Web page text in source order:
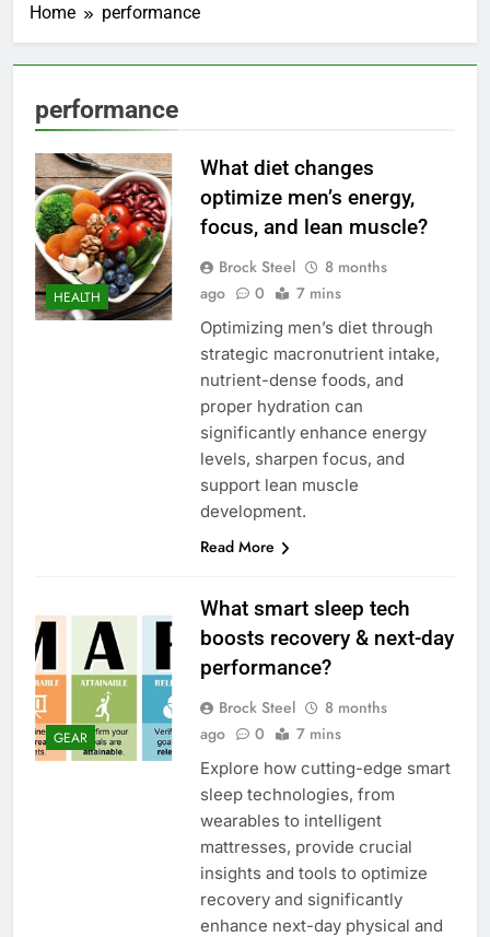
Home performance
performance
HEALTH
What diet changes
optimize men’s energy,
focus, and lean muscle?
Brock Steel
8 months
ago
0 7 mins
Optimizing men’s diet through
strategic macronutrient intake,
nutrient-dense foods, and
proper hydration can
significantly enhance energy
levels, sharpen focus, and
support lean muscle
development.
Read More
GEAR
What smart sleep tech
boosts recovery & next-day
performance?
Brock Steel
8 months
ago
0 7 mins
Explore how cutting-edge smart
sleep technologies, from
wearables to intelligent
mattresses, provide crucial
insights and tools to optimize
recovery and significantly
enhance next-day physical and